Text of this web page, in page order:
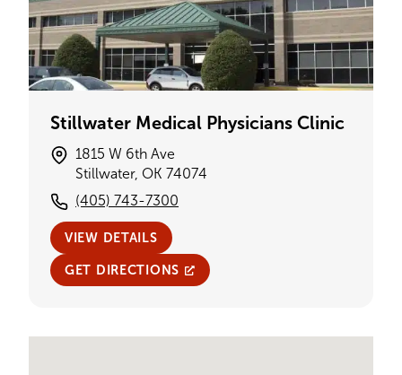
Stillwater Medical Physicians Clinic
1815 W 6th Ave
Stillwater, OK 74074
(405) 743-7300
VIEW DETAILS
GET DIRECTIONS